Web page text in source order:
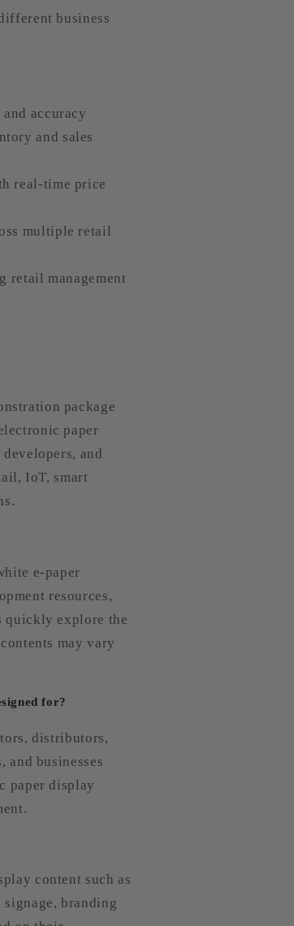
business
accuracy
and sales
real-time price
multiple retail
retail management
package
paper
and
IoT, smart
e-paper
resources,
quickly explore the
may vary
for?
distributors,
and businesses
paper display
content such as
branding